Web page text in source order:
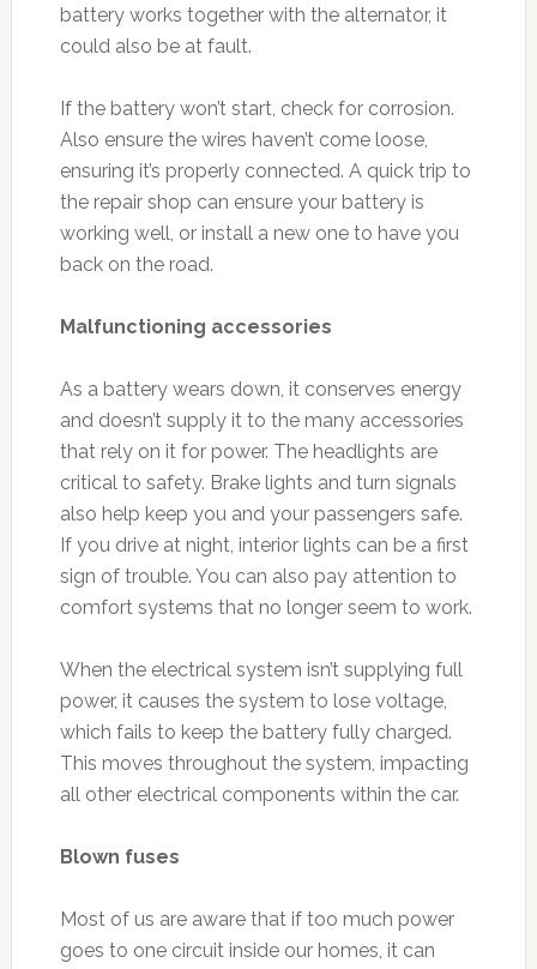
battery works together with the alternator, it
could also be at fault.
If the battery won’t start, check for corrosion.
Also ensure the wires haven’t come loose,
ensuring it’s properly connected. A quick trip to
the repair shop can ensure your battery is
working well, or install a new one to have you
back on the road.
Malfunctioning accessories
As a battery wears down, it conserves energy
and doesn’t supply it to the many accessories
that rely on it for power. The headlights are
critical to safety. Brake lights and turn signals
also help keep you and your passengers safe.
If you drive at night, interior lights can be a first
sign of trouble. You can also pay attention to
comfort systems that no longer seem to work.
When the electrical system isn’t supplying full
power, it causes the system to lose voltage,
which fails to keep the battery fully charged.
This moves throughout the system, impacting
all other electrical components within the car.
Blown fuses
Most of us are aware that if too much power
goes to one circuit inside our homes, it can